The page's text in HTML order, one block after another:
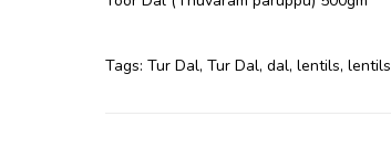
Tags: Tur Dal, Tur Dal, dal, lentils, lentils